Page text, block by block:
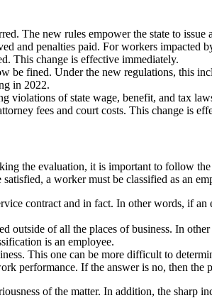
The new rules empower the state to
and penalties paid. For workers impacted
This change is effective immediately.
be fined. Under the new regulations, this
in 2022.
violations of state wage, benefit, and tax
fees and court costs. This change is
the evaluation, it is important to follow the
a worker must be classified as an
contract and in fact. In other words, if
outside of all the places of business. In
is an employee.
This one can be more difficult to
performance. If the answer is no, then the
of the matter. In addition, the sharp